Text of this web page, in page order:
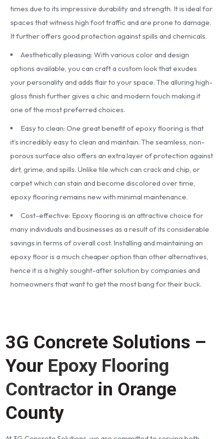
times due to its impressive durability and strength. It is ideal for
spaces that witness high foot traffic and are prone to damage.
It further offers good protection against spills and chemicals.
Aesthetically pleasing: With various color and design
options available, you can craft a custom look that exudes
your personality and adds flair to your space. The alluring high-
gloss finish further gives a chic and modern touch making it
one of the most preferred choices.
Easy to clean: One great benefit of epoxy flooring is that
it’s incredibly easy to clean and maintain. The seamless, non-
porous surface also offers an extra layer of protection against
dirt, grime, and spills. Unlike tile which can crack and chip, or
carpet which can stain and become discolored over time,
epoxy flooring remains new with minimal maintenance.
Cost-effective: Epoxy flooring is an attractive choice for
many individuals and businesses as a result of its considerable
savings in terms of overall cost. Installing and maintaining an
epoxy floor is a much cheaper option than other alternatives,
hence it is a highly sought-after solution by companies and
homeowners that want to get the most bang for their buck.
3G Concrete Solutions –
Your Epoxy Flooring
Contractor in Orange
County